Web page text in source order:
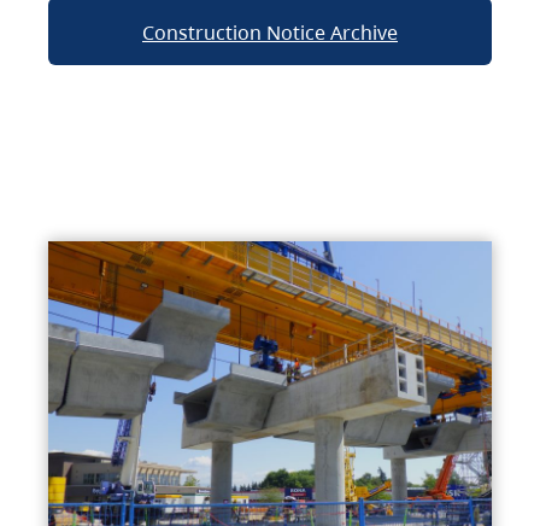
Construction Notice Archive